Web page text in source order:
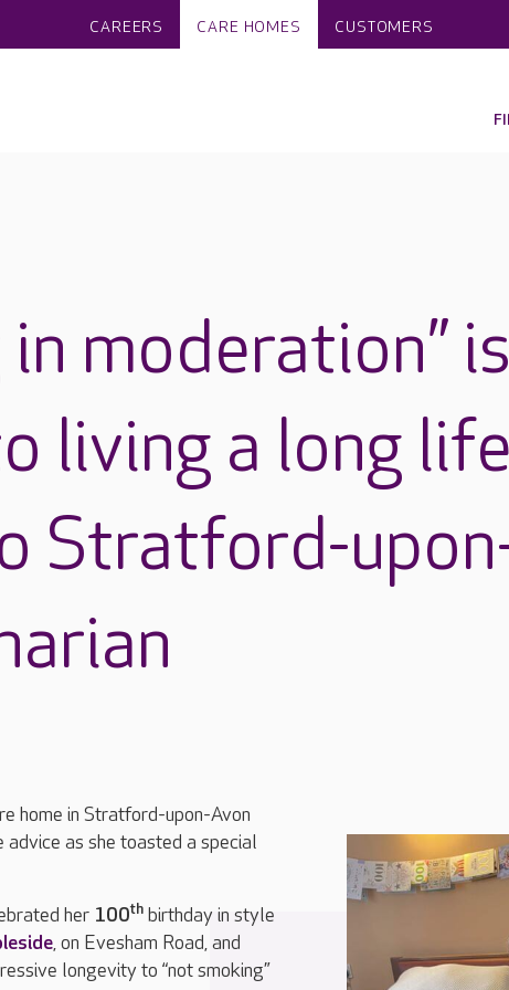
CAREERS CARE HOMES CUSTOMERS
moderation”
living a long
Stratford-
home in Stratford-upon-Avon
as she toasted a special
her 100th birthday in style
, on Evesham Road, and
longevity to “not smoking”